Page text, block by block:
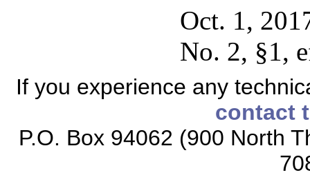
Oct. 1,
No. 2, §1,
If you experience any
contact
P.O. Box 94062 (900 North